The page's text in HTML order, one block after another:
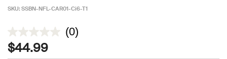
SKU: SSBN-NFL-CAR01-Ci6-T1
4.5 out of 5 Customer Rating
(0)
$44.99